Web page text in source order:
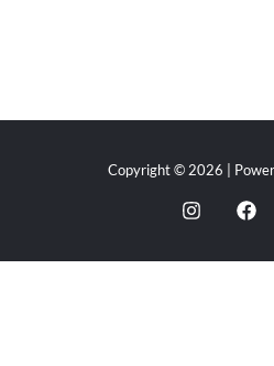
Copyright © 2026 |